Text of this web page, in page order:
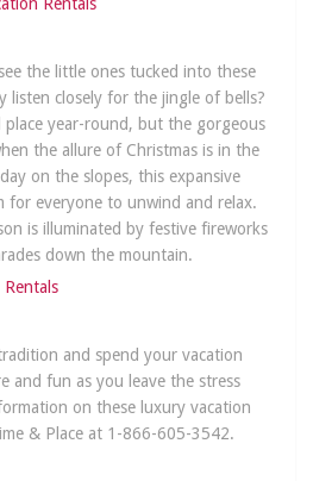
the little ones tucked into these
listen closely for the jingle of bells?
place year-round, but the gorgeous
the allure of Christmas is in the
on the slopes, this expansive
for everyone to unwind and relax.
is illuminated by festive fireworks
down the mountain.
and spend your vacation
and fun as you leave the stress
on these luxury vacation
& Place at 1-866-605-3542.